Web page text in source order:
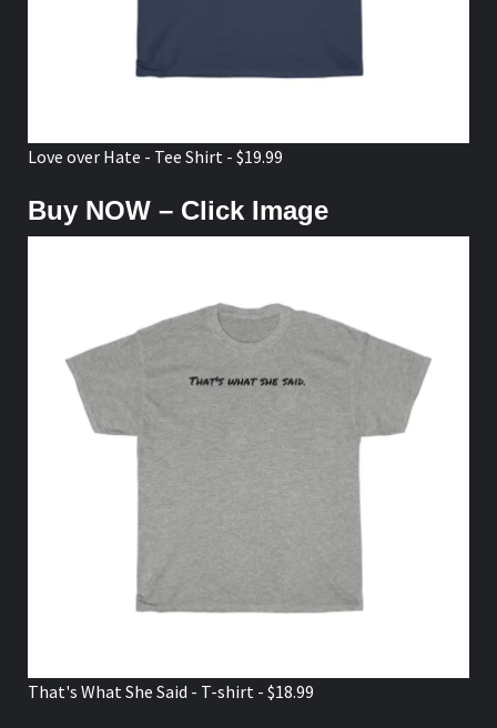
Love over Hate - Tee Shirt - $19.99
Buy NOW – Click Image
That's What She Said - T-shirt - $18.99